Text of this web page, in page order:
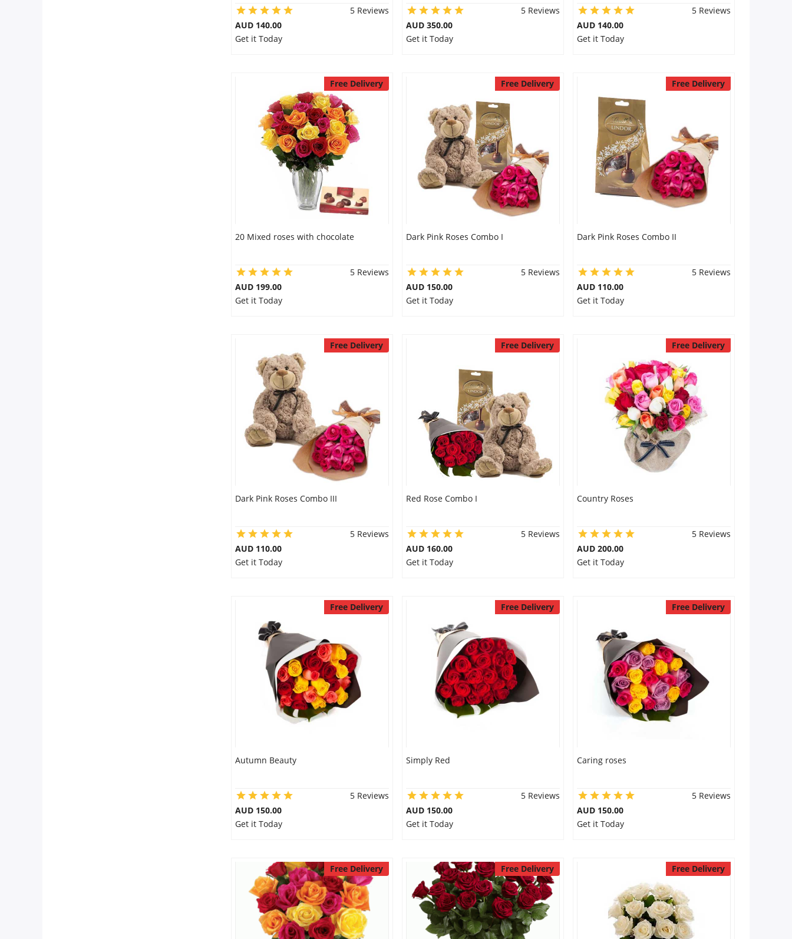
5 Reviews
AUD 140.00
Get it Today
5 Reviews
AUD 350.00
Get it Today
5 Reviews
AUD 140.00
Get it Today
Free Delivery
20 Mixed roses with chocolate
5 Reviews
AUD 199.00
Get it Today
Free Delivery
Dark Pink Roses Combo I
5 Reviews
AUD 150.00
Get it Today
Free Delivery
Dark Pink Roses Combo II
5 Reviews
AUD 110.00
Get it Today
Free Delivery
Dark Pink Roses Combo III
5 Reviews
AUD 110.00
Get it Today
Free Delivery
Red Rose Combo I
5 Reviews
AUD 160.00
Get it Today
Free Delivery
Country Roses
5 Reviews
AUD 200.00
Get it Today
Free Delivery
Autumn Beauty
5 Reviews
AUD 150.00
Get it Today
Free Delivery
Simply Red
5 Reviews
AUD 150.00
Get it Today
Free Delivery
Caring roses
5 Reviews
AUD 150.00
Get it Today
Free Delivery Free Delivery Free Delivery